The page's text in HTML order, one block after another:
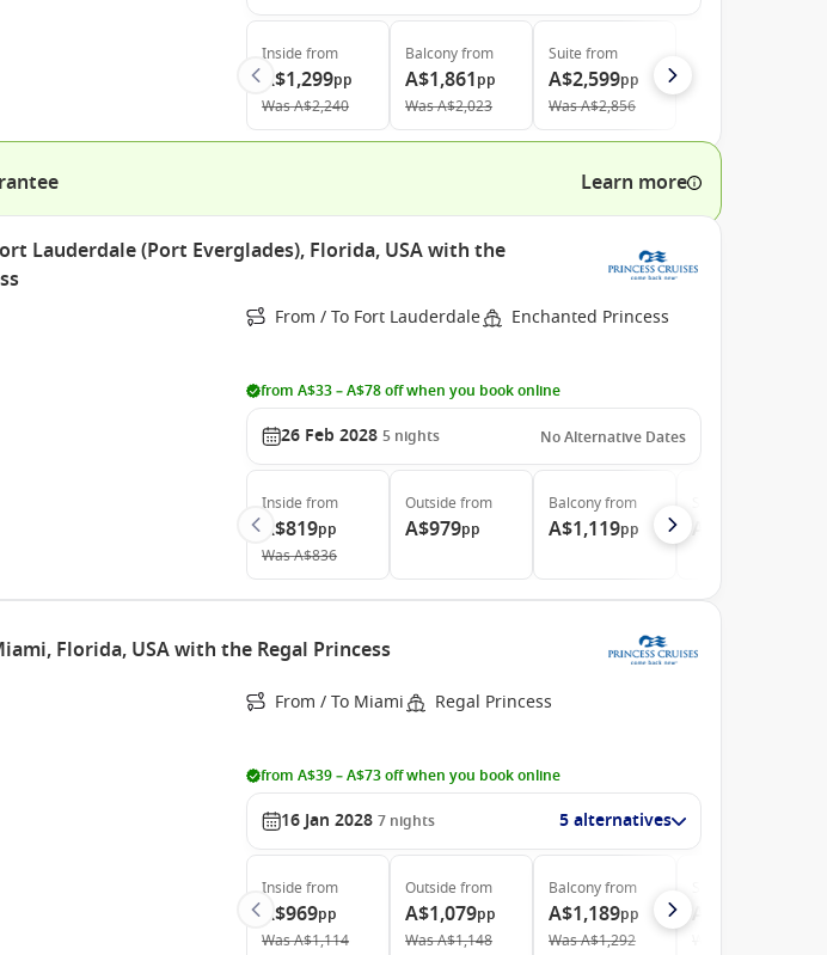
Inside from
A$1,299pp
WasA$2,240
Balconyfrom
A$1,861pp
WasA$2,023
Suite from
A$2,599pp
WasA$2,856
Learn more
Lauderdale (Port Everglades), Florida, USA with the
From / To Fort Lauderdale Enchanted Princess
from A$33 – A$78 off when you book online
26 Feb 2028 5 nights No Alternative Dates
Inside from
A$819pp
WasA$836
Outside from
A$979pp
Balconyfrom
A$1,119pp
Florida, USA with the Regal Princess
From / To Miami Regal Princess
from A$39 – A$73 off when you book online
16 Jan 2028 7 nights 5 alternatives
Inside from
A$969pp
WasA$1,114
Outside from
A$1,079pp
WasA$1,148
Balconyfrom
A$1,189pp
WasA$1,292